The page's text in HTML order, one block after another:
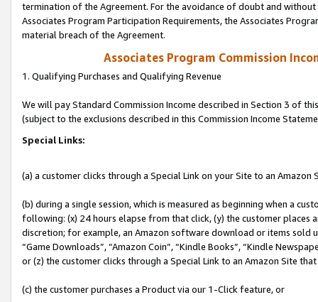
termination of the Agreement. For the avoidance of doubt and
Associates Program Participation Requirements, the Associates
material breach of the Agreement.
Associates Program Commission
1. Qualifying Purchases and Qualifying Revenue
We will pay Standard Commission Income described in Section 3 of
(subject to the exclusions described in this Commission Income
Special Links:
(a) a customer clicks through a Special Link on your Site to an Amazon
(b) during a single session, which is measured as beginning when a
following: (x) 24 hours elapse from that click, (y) the customer
discretion; for example, an Amazon software download or items sold
“Game Downloads”, “Amazon Coin”, “Kindle Books”, “Kindle
or (z) the customer clicks through a Special Link to an Amazon Site
(c) the customer purchases a Product via our 1-Click feature, or